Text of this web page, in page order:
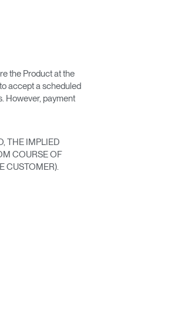
the Product at the
accept a scheduled
However, payment
THE IMPLIED
COURSE OF
CUSTOMER).